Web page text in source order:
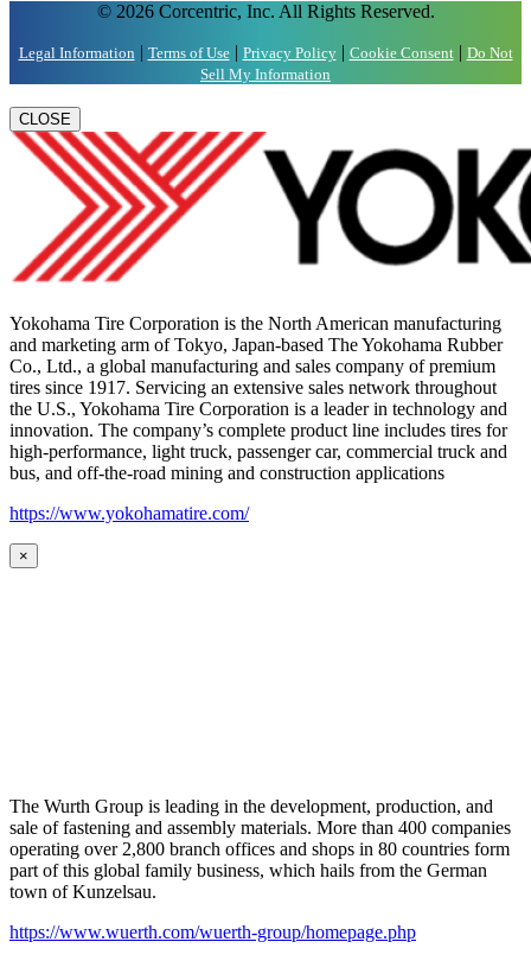
© 2026 Corcentric, Inc. All Rights Reserved.
Legal Information | Terms of Use| Privacy Policy| Cookie Consent| Do Not
Sell My Information
CLOSE
Yokohama Tire Corporation is the North American manufacturing
and marketing arm of Tokyo, Japan-based The Yokohama Rubber
Co., Ltd., a global manufacturing and sales company of premium
tires since 1917. Servicing an extensive sales network throughout
the U.S., Yokohama Tire Corporation is a leader in technology and
innovation. The company’s complete product line includes tires for
high-performance, light truck, passenger car, commercial truck and
bus, and off-the-road mining and construction applications
https://www.yokohamatire.com/
×
The Wurth Group is leading in the development, production, and
sale of fastening and assembly materials. More than 400 companies
operating over 2,800 branch offices and shops in 80 countries form
part of this global family business, which hails from the German
town of Kunzelsau.
https://www.wuerth.com/wuerth-group/homepage.php